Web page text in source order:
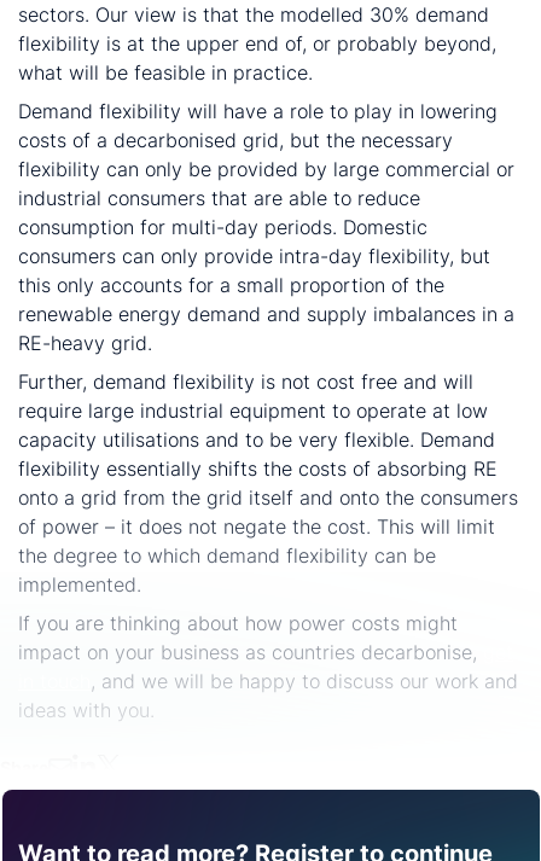
sectors. Our view is that the modelled 30% demand
flexibility is at the upper end of, or probably beyond,
what will be feasible in practice.
Demand flexibility will have a role to play in lowering
costs of a decarbonised grid, but the necessary
flexibility can only be provided by large commercial or
industrial consumers that are able to reduce
consumption for multi-day periods. Domestic
consumers can only provide intra-day flexibility, but
this only accounts for a small proportion of the
renewable energy demand and supply imbalances in a
RE-heavy grid.
Further, demand flexibility is not cost free and will
require large industrial equipment to operate at low
capacity utilisations and to be very flexible. Demand
flexibility essentially shifts the costs of absorbing RE
onto a grid from the grid itself and onto the consumers
of power – it does not negate the cost. This will limit
the degree to which demand flexibility can be
implemented.
If you are thinking about how power costs might
impact on your business as countries decarbonise,
, and we will be happy to discuss our work and
ideas with you.
Want to read more? Register to continue